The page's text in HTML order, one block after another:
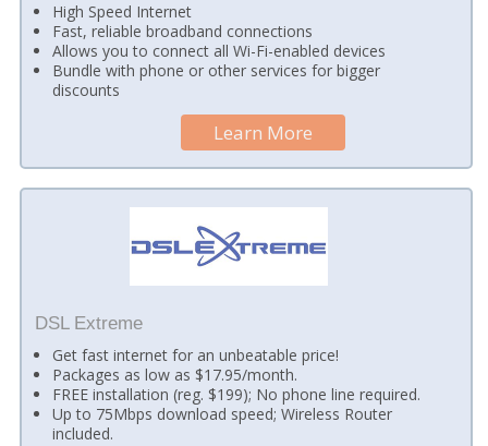
High Speed Internet
Fast, reliable broadband connections
Allows you to connect all Wi-Fi-enabled devices
Bundle with phone or other services for bigger
discounts
Learn More
DSL Extreme
Get fast internet for an unbeatable price!
Packages as low as $17.95/month.
FREE installation (reg. $199); No phone line required.
Up to 75Mbps download speed; Wireless Router
included.